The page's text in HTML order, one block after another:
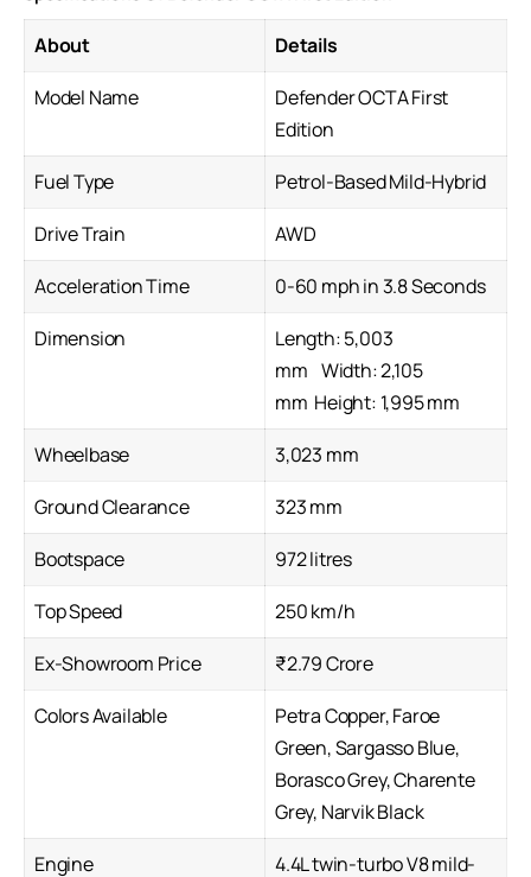
About
Details
Model Name
Defender OCTA First
Edition
Fuel Type
Petrol-Based Mild-Hybrid
Drive Train
AWD
Acceleration Time
0-60 mph in 3.8 Seconds
Dimension
Length: 5,003
mm Width: 2,105
mm Height: 1,995 mm
Wheelbase
3,023 mm
Ground Clearance
323 mm
Bootspace
972 litres
Top Speed
250 km/h
Ex-Showroom Price
₹2.79 Crore
Colors Available
Petra Copper, Faroe
Green, Sargasso Blue,
Borasco Grey, Charente
Grey, Narvik Black
Engine
4.4L twin-turbo V8 mild-